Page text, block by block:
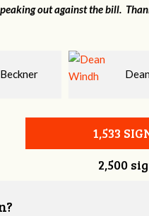
out against the bill.
1,533
2,500